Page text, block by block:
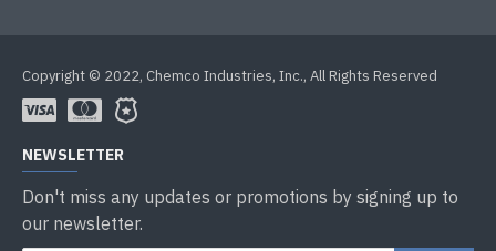
Copyright © 2022, Chemco Industries, Inc., All Rights Reserved
NEWSLETTER
Don't miss any updates or promotions by signing up to
our newsletter.